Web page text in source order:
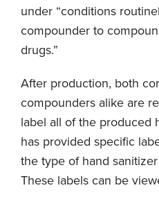
under “conditions
compounder to
drugs.”
After production, both
compounders alike are
label all of the produced
has provided specific
the type of hand
These labels can be